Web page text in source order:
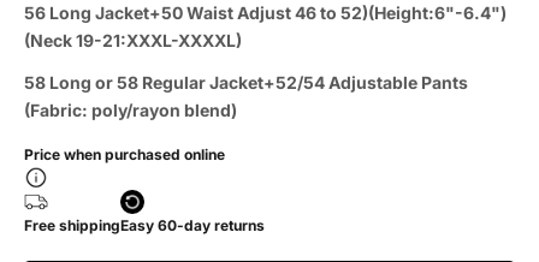
56 Long Jacket+50 Waist Adjust 46 to 52)(Height:6"-6.4")
(Neck 19-21:XXXL-XXXXL)
58 Long or 58 Regular Jacket+52/54 Adjustable Pants
(Fabric: poly/rayon blend)
Price when purchased online
Free shippingEasy 60-day returns